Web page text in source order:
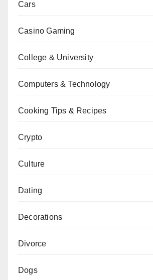
Cars
Casino Gaming
College & University
Computers & Technology
Cooking Tips & Recipes
Crypto
Culture
Dating
Decorations
Divorce
Dogs